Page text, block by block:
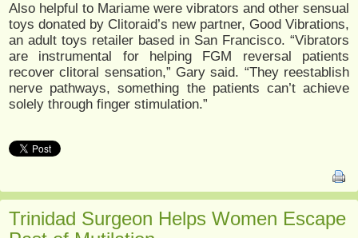
Also helpful to Mariame were vibrators and other sensual
toys donated by Clitoraid’s new partner, Good Vibrations,
an adult toys retailer based in San Francisco. “Vibrators
are instrumental for helping FGM reversal patients
recover clitoral sensation,” Gary said. “They reestablish
nerve pathways, something the patients can’t achieve
solely through finger stimulation.”
Trinidad Surgeon Helps Women Escape